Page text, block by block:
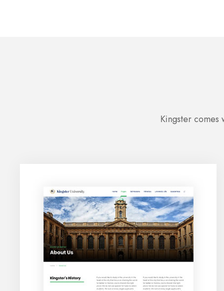
Kingster